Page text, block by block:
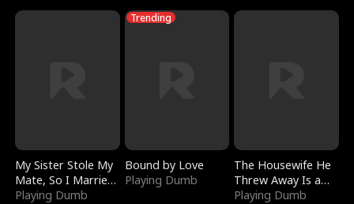
My Sister Stole My
Mate, So I Married
a King
Playing Dumb
Trending
Bound by Love
Playing Dumb
The Housewife He
Threw Away Is a
Billionaire
Playing Dumb